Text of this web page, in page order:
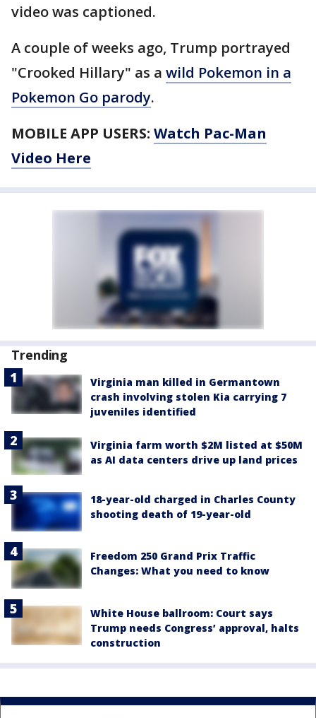
video was captioned.
A couple of weeks ago, Trump portrayed
"Crooked Hillary" as a wild Pokemon in a
Pokemon Go parody.
MOBILE APP USERS: Watch Pac-Man
Video Here
Trending
Virginia man killed in Germantown
crash involving stolen Kia carrying 7
juveniles identified
Virginia farm worth $2M listed at $50M
as AI data centers drive up land prices
18-year-old charged in Charles County
shooting death of 19-year-old
Freedom 250 Grand Prix Traffic
Changes: What you need to know
White House ballroom: Court says
Trump needs Congress’ approval, halts
construction